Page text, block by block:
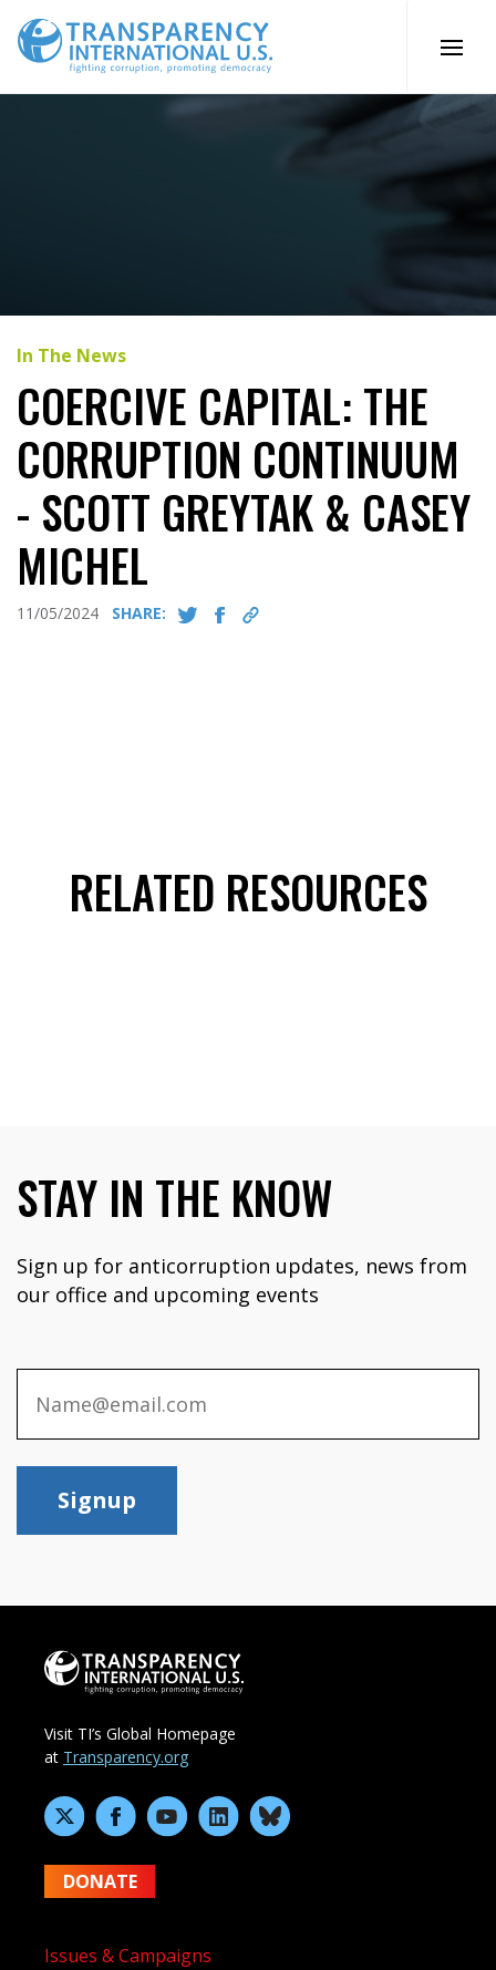
content
In The News
COERCIVE CAPITAL: THE
CORRUPTION CONTINUUM
- SCOTT GREYTAK & CASEY
MICHEL
11/05/2024 SHARE:
RELATED RESOURCES
STAY IN THE KNOW
Sign up for anticorruption updates, news from
our office and upcoming events
Signup
Visit TI’s Global Homepage
at Transparency.org
DONATE
Issues & Campaigns